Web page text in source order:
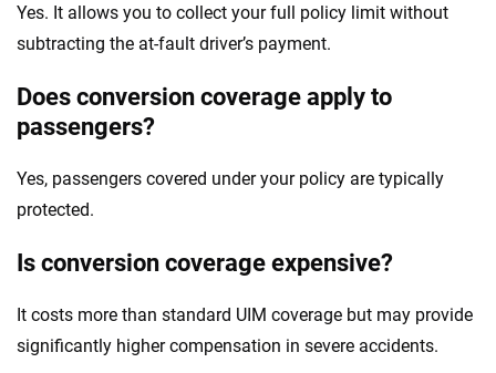
Yes. It allows you to collect your full policy limit without
subtracting the at-fault driver’s payment.
Does conversion coverage apply to
passengers?
Yes, passengers covered under your policy are typically
protected.
Is conversion coverage expensive?
It costs more than standard UIM coverage but may provide
significantly higher compensation in severe accidents.